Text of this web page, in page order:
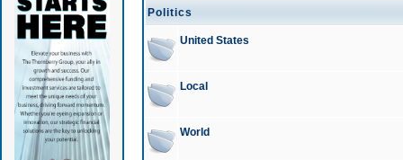
Politics
United States
Local
World